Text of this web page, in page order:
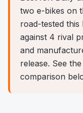
two e-bikes on
road-tested
against 4 rival
and
release. See
comparison